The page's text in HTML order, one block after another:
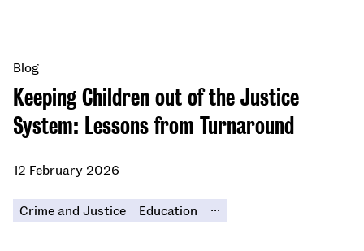
Keeping Children out of the Justice
System: Lessons from Turnaround
Blog
12 February 2026
Crime and Justice Education ...